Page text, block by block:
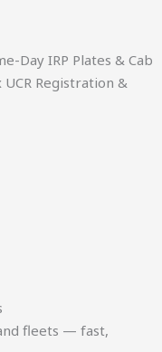
Day IRP Plates & Cab
Registration &
fleets — fast,